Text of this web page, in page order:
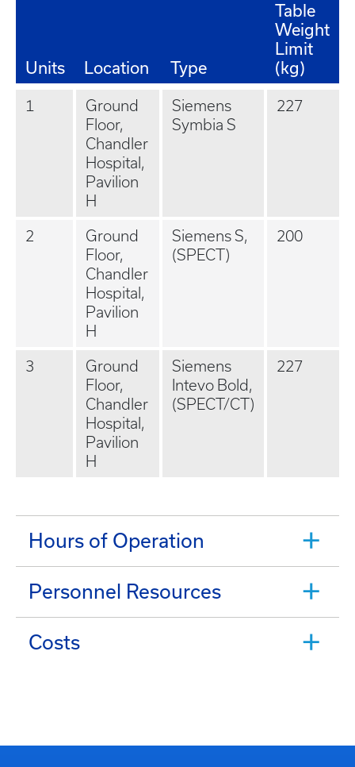
Units Location Type
Table
Weight
Limit
(kg)
1
Ground
Floor,
Chandler
Hospital,
Pavilion
H
Siemens
Symbia S
227
2
Ground
Floor,
Chandler
Hospital,
Pavilion
H
Siemens S,
(SPECT)
200
3
Ground
Floor,
Chandler
Hospital,
Pavilion
H
Siemens
Intevo Bold,
(SPECT/CT)
227
Hours of Operation
Personnel Resources
Costs